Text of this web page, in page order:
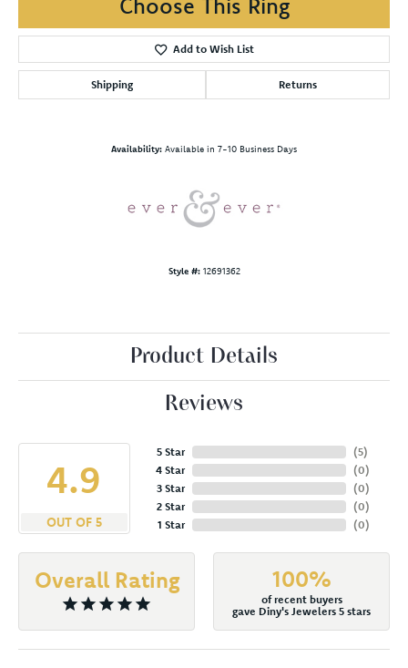
Add to Wish List
Shipping Returns
Availability: Available in 7-10 Business Days
Style #: 12691362
Product Details
Reviews
4.9
OUT OF 5
5 Star
4 Star
3 Star
2 Star
1 Star
(5)
(0)
(0)
(0)
(0)
Overall Rating 100%
of recent buyers
gave Diny's Jewelers 5 stars